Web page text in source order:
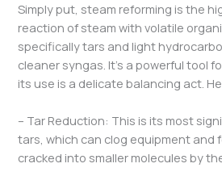
Simply put, steam reforming is the
reaction of steam with volatile
specifically tars and light
cleaner syngas. It’s a powerful tool
its use is a delicate balancing act.
– Tar Reduction: This is its most
tars, which can clog equipment and
cracked into smaller molecules by